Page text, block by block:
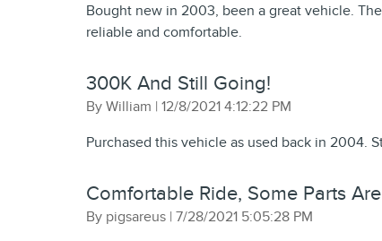
Bought new in 2003, been a great vehicle.
reliable and comfortable.
300K And Still Going!
By William | on
12/8/2021 4:12:22 PM
Purchased this vehicle as used back in 2004.
Comfortable Ride, Some Parts
By pigsareus | on
7/28/2021 5:05:28 PM